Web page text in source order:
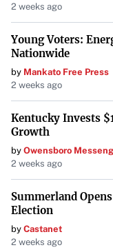
2 weeks ago
Young Voters:
Nationwide
by Mankato Free Press
2 weeks ago
Kentucky Invests
Growth
by Owensboro
2 weeks ago
Summerland
Election
by Castanet
2 weeks ago